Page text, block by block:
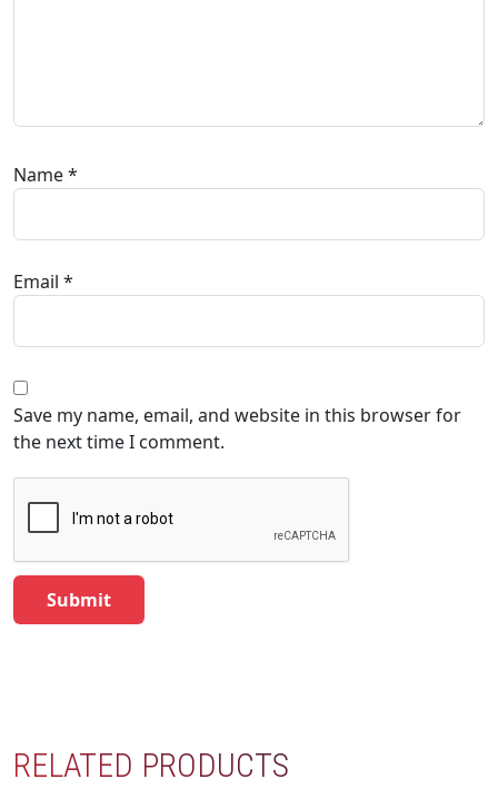
Name*
Email *
Save my name, email, and website in this browser for
the next time I comment.
RELATED PRODUCTS